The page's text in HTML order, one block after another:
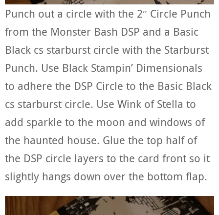
Punch out a circle with the 2″ Circle Punch
from the Monster Bash DSP and a Basic
Black cs starburst circle with the Starburst
Punch. Use Black Stampin’ Dimensionals
to adhere the DSP Circle to the Basic Black
cs starburst circle. Use Wink of Stella to
add sparkle to the moon and windows of
the haunted house. Glue the top half of
the DSP circle layers to the card front so it
slightly hangs down over the bottom flap.